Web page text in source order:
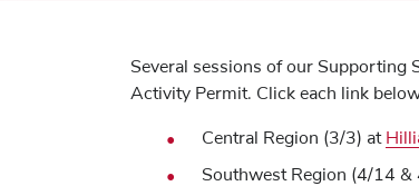
Several sessions of our Supporting
Activity Permit. Click each link
Central Region (3/3) at
Southwest Region (4/14